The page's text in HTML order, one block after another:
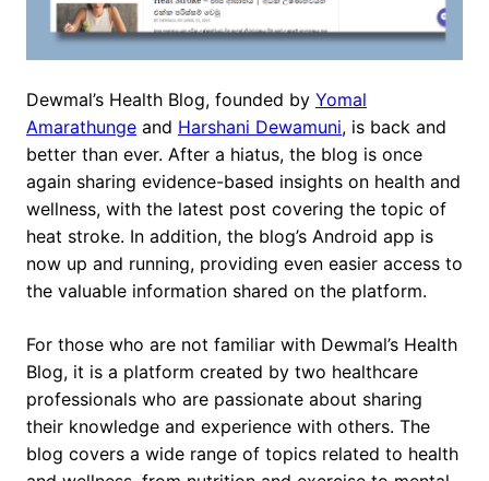
Dewmal’s Health Blog, founded by Yomal
Amarathunge and Harshani Dewamuni, is back and
better than ever. After a hiatus, the blog is once
again sharing evidence-based insights on health and
wellness, with the latest post covering the topic of
heat stroke. In addition, the blog’s Android app is
now up and running, providing even easier access to
the valuable information shared on the platform.
For those who are not familiar with Dewmal’s Health
Blog, it is a platform created by two healthcare
professionals who are passionate about sharing
their knowledge and experience with others. The
blog covers a wide range of topics related to health